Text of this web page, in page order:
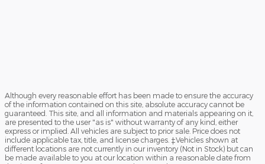
Although every reasonable effort has been made to ensure the accuracy
of the information contained on this site, absolute accuracy cannot be
guaranteed. This site, and all information and materials appearing on it,
are presented to the user "as is" without warranty of any kind, either
express or implied. All vehicles are subject to prior sale. Price does not
include applicable tax, title, and license charges. ‡Vehicles shown at
different locations are not currently in our inventory (Not in Stock) but can
be made available to you at our location within a reasonable date from